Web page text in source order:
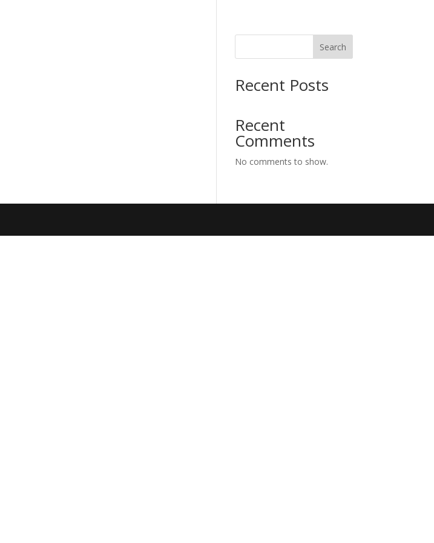
Search
Recent Posts
Recent
Comments
No comments to show.